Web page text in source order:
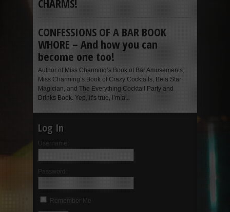
CHARMS!
CONFESSIONS OF A BAR BOOK
WHORE – And how you can
become one too!
Author of Miss Charming’s Book of Bar Amusements,
Miss Charming’s Book of Crazy Cocktails, Be a Star
Magician, and The Everything Cocktail Party and
Drinks Book. Yep, it’s true, I’m a...
Log In
Username:
Password:
Remember Me